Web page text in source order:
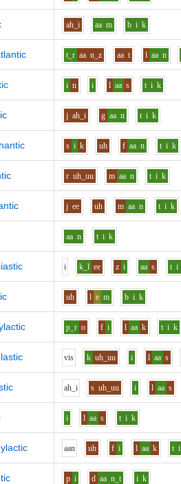
ah_i aa m b i k
t_r aa n_z aa t l aa n
i n i l aa s t i k
j ah_i g aa n t i k
s i k uh f aa n t i k
r uh_uu m aa n t i k
j ee uh m aa n t i k
aa n t i k
i k_l ee z i aa s t i
uh l e m b i k
p_r o f i l aa k t i k
vis k uh_uu i l aa s
ah_i s uh_uu i l aa s
i l aa s t i k
aan uh f i l aa k t i
p i d aa n_t i k